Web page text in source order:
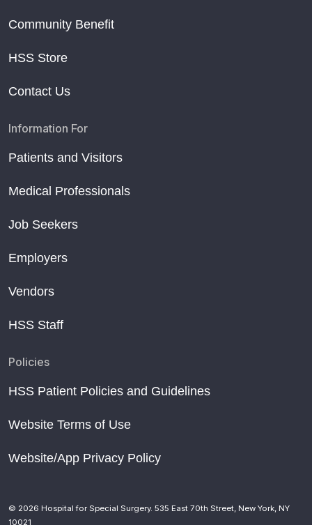
Community Benefit
HSS Store
Contact Us
Information For
Patients and Visitors
Medical Professionals
Job Seekers
Employers
Vendors
HSS Staff
Policies
HSS Patient Policies and Guidelines
Website Terms of Use
Website/App Privacy Policy
© 2026 Hospital for Special Surgery. 535 East 70th Street, New York, NY
10021